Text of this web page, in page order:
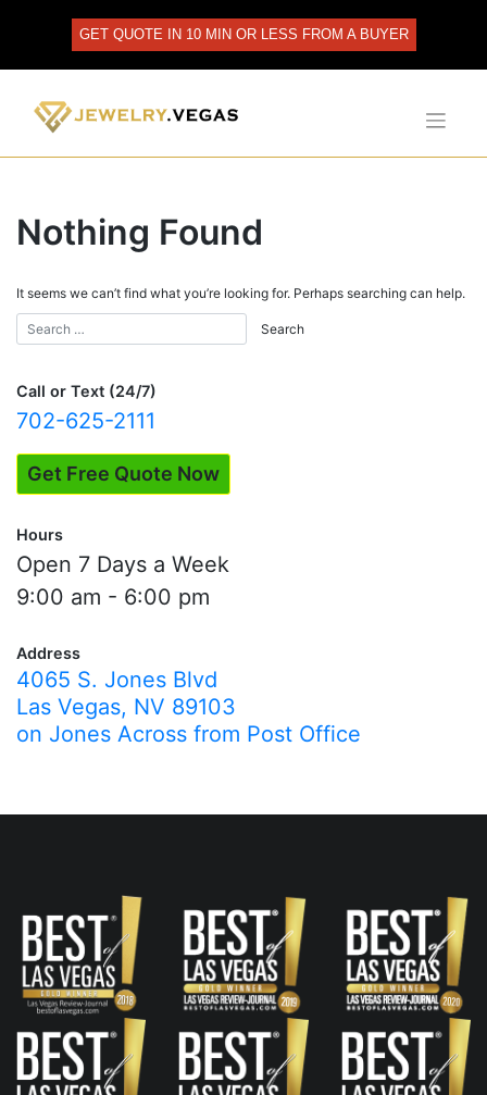
GET QUOTE IN 10 MIN OR LESS FROM A BUYER
Nothing Found
It seems we can’t find what you’re looking for. Perhaps searching can help.
Call or Text (24/7)
702-625-2111
Get Free Quote Now
Hours
Open 7 Days a Week
9:00 am - 6:00 pm
Address
4065 S. Jones Blvd
Las Vegas, NV 89103
on Jones Across from Post Office